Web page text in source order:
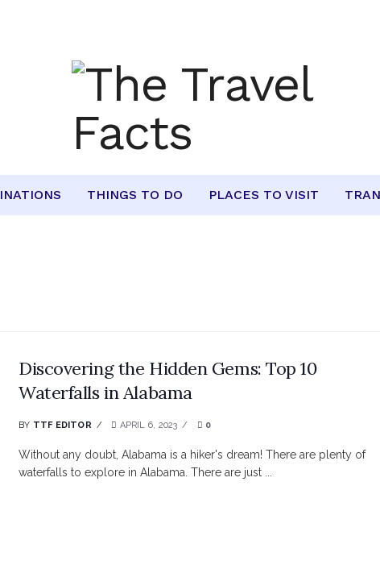
THINGS TO DO PLACES TO VISIT
Discovering the Hidden Gems: Top 10
Waterfalls in Alabama
BY TTF EDITOR APRIL 6, 2023 0
Without any doubt, Alabama is a hiker's dream! There are plenty of
waterfalls to explore in Alabama. There are just ...